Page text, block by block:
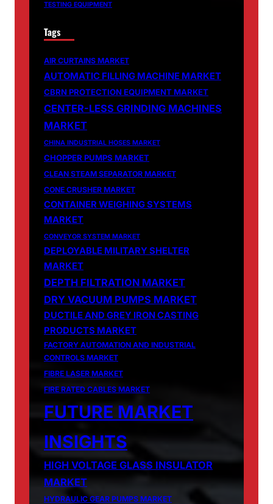
TESTING EQUIPMENT
Tags
AIR CURTAINS MARKET
AUTOMATIC FILLING MACHINE MARKET
CBRN PROTECTION EQUIPMENT MARKET
CENTER-LESS GRINDING MACHINES
MARKET
CHINA INDUSTRIAL HOSES MARKET
CHOPPER PUMPS MARKET
CLEAN STEAM SEPARATOR MARKET
CONE CRUSHER MARKET
CONTAINER WEIGHING SYSTEMS
MARKET
CONVEYOR SYSTEM MARKET
DEPLOYABLE MILITARY SHELTER
MARKET
DEPTH FILTRATION MARKET
DRY VACUUM PUMPS MARKET
DUCTILE AND GREY IRON CASTING
PRODUCTS MARKET
FACTORY AUTOMATION AND INDUSTRIAL
CONTROLS MARKET
FIBRE LASER MARKET
FIRE RATED CABLES MARKET
FUTURE MARKET
INSIGHTS
HIGH VOLTAGE GLASS INSULATOR
MARKET
HYDRAULIC GEAR PUMPS MARKET